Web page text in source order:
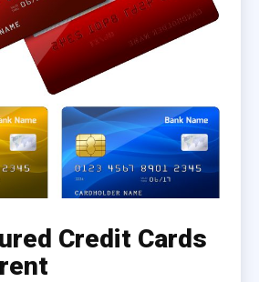
Credit Cards